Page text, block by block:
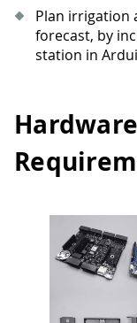
Plan irrigation
forecast, by
station in